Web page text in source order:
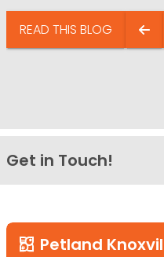
READ THIS BLOG
Get in Touch!
Petland